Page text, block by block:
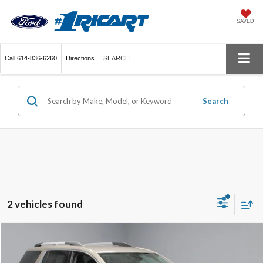
SAVED
Call 614-836-6260 Directions SEARCH
Search
2 vehicles found
GMC AcadiaSLE $25,776
LIVE MARKET PRICE